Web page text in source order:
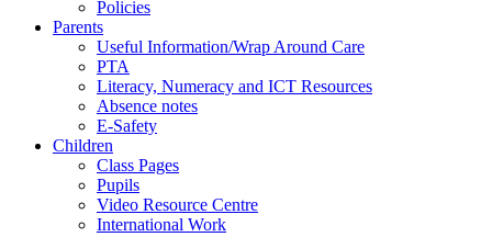
Policies
Parents
Useful Information/Wrap Around Care
PTA
Literacy, Numeracy and ICT Resources
Absence notes
E-Safety
Children
Class Pages
Pupils
Video Resource Centre
International Work